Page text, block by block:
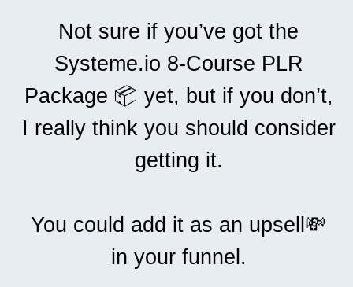
Not sure if you’ve got the
Systeme.io 8-Course PLR
Package 📦 yet, but if you don’t,
I really think you should consider
getting it.
You could add it as an upsell💸
in your funnel.